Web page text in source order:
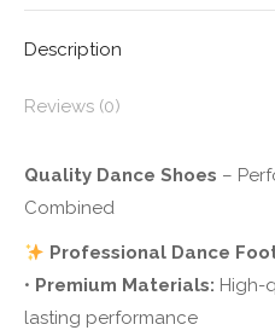
Description
Reviews (0)
Quality Dance Shoes –
Combined
Professional Dance
• Premium Materials: High-
lasting performance